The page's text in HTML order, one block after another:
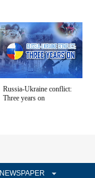
Russia-Ukraine conflict:
Three years on
NEWSPAPER